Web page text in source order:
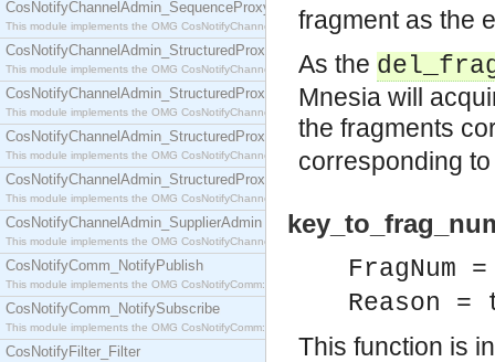
CosNotifyChannelAdmin_SequenceProxyPushSupplier
This module implements the OMG CosNotifyChannelAdmin::SequenceProxyPushSupplier
CosNotifyChannelAdmin_StructuredProxyPullConsumer
This module implements the OMG CosNotifyChannelAdmin::StructuredProxyPullConsumer
CosNotifyChannelAdmin_StructuredProxyPullSupplier
This module implements the OMG CosNotifyChannelAdmin::StructuredProxyPullSupplier
CosNotifyChannelAdmin_StructuredProxyPushConsumer
This module implements the OMG CosNotifyChannelAdmin::StructuredProxyPushConsumer
CosNotifyChannelAdmin_StructuredProxyPushSupplier
This module implements the OMG CosNotifyChannelAdmin::StructuredProxyPushSupplier
CosNotifyChannelAdmin_SupplierAdmin
This module implements the OMG CosNotifyChannelAdmin::SupplierAdmin interface.
CosNotifyComm_NotifyPublish
This module implements the OMG CosNotifyComm::NotifyPublish interface.
CosNotifyComm_NotifySubscribe
This module implements the OMG CosNotifyComm::NotifySubscribe interface.
CosNotifyFilter_Filter
fragment as the
As the
Mnesia will
the fragments
corresponding
Reason =
This function is